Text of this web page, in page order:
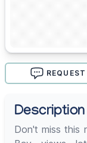
Description
Don't miss this